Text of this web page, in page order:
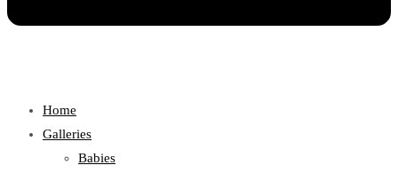
Home
Galleries
Babies